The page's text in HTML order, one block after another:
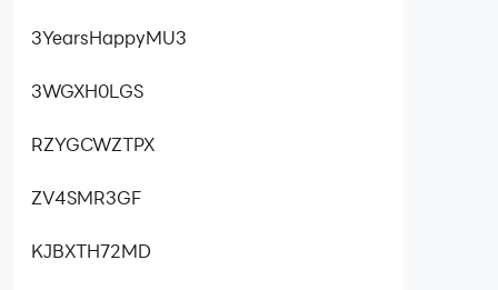
3YearsHappyMU3
3WGXH0LGS
RZYGCWZTPX
ZV4SMR3GF
KJBXTH72MD